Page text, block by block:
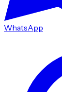
WhatsApp